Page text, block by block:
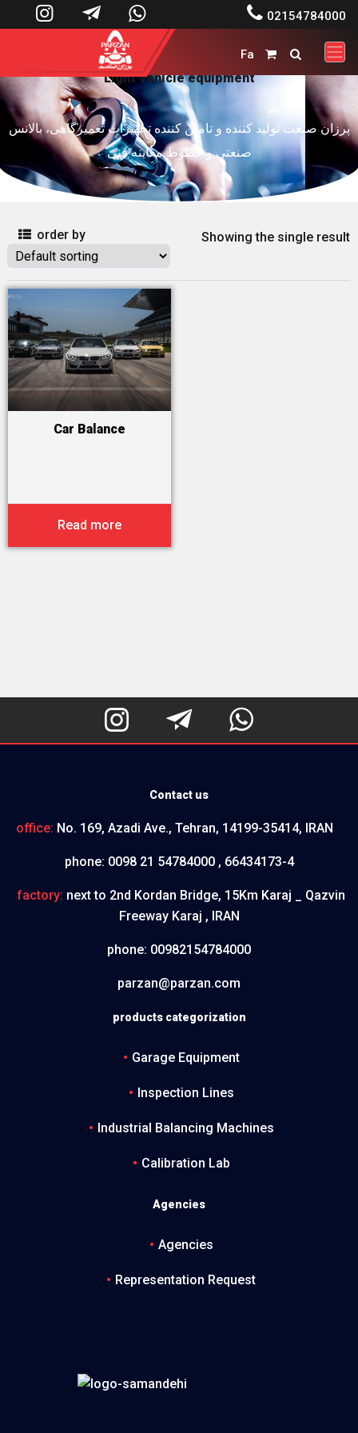
    02154784000
Fa  
Light vehicle equipment
پرزان صنعت تولید کننده و تامین کننده تجهیزات تعمیرگاهی، بالانس
صنعتی و خطوط معاینه فنی
Showing the single result
 order by
Car Balance
Read more
  
Contact us
office: No. 169, Azadi Ave., Tehran, 14199-35414, IRAN
phone: 0098 21 54784000 , 66434173-4
factory: next to 2nd Kordan Bridge, 15Km Karaj _ Qazvin
Freeway Karaj , IRAN
phone: 00982154784000
parzan@parzan.com
products categorization
Garage Equipment
Inspection Lines
Industrial Balancing Machines
Calibration Lab
Agencies
Agencies
Representation Request